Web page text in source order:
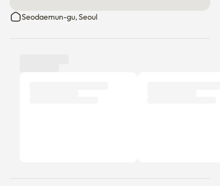
Seodaemun-gu, Seoul